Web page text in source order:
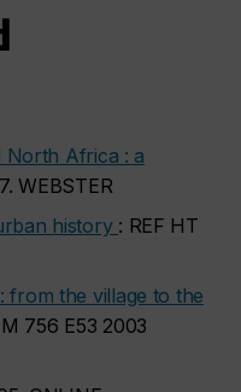
North Africa : a
WEBSTER
history : REF HT
from the village to the
756 E53 2003